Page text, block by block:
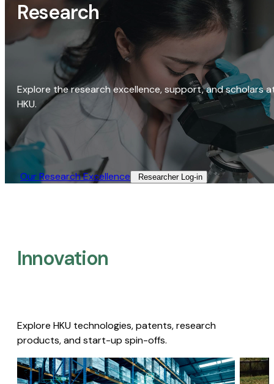
Research
Explore the research excellence, support, and scholars
HKU.
Our Research Excellence​ Researcher Log-in​
Innovation
Explore HKU technologies, patents, research
products, and start-up spin-offs.